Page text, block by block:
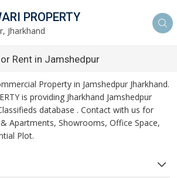
PROPERTY
Jharkhand
Rent in Jamshedpur
Property in Jamshedpur Jharkhand.
is providing Jharkhand Jamshedpur
database . Contact with us for
Apartments, Showrooms, Office Space,
Plot.